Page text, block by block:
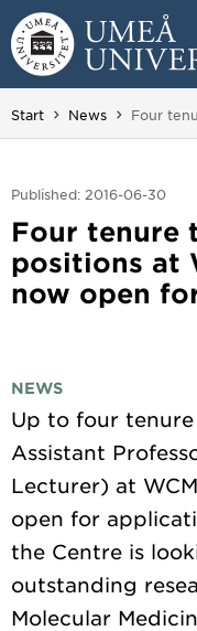
Skip to content
Main menu hidden.
Start News You are
Four
Published: 2016-06-30
Four tenure
positions at
now open
NEWS
Up to four
Assistant
Lecturer) at
open for
the Centre is
outstanding
Molecular